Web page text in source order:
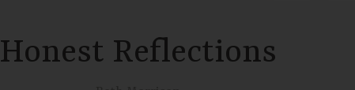
Honest Reflections